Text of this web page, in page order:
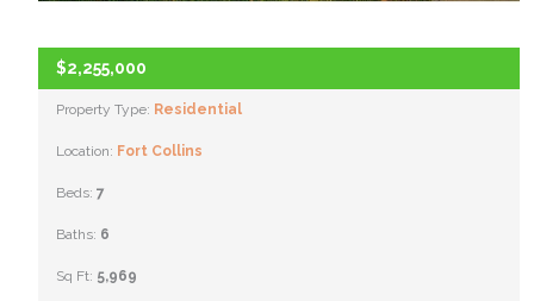
$2,255,000
Property Type: Residential
Location: Fort Collins
Beds:7
Baths: 6
Sq Ft: 5,969